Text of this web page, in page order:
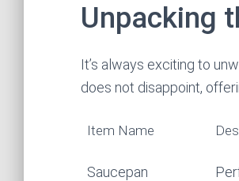
Unpacking
It’s always exciting to
does not disappoint,
Item Name
Saucepan